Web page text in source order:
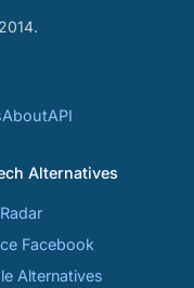
AboutAPI
Alternatives
Facebook
Alternatives